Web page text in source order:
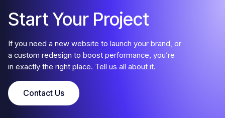
Start Your Project
If you need a new website to launch your brand, or
a custom redesign to boost performance, you’re
in exactly the right place. Tell us all about it.
Contact Us